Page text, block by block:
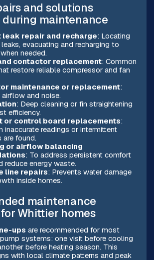
and solutions
during maintenance
repair and recharge: Locating
evacuating and recharging to
needed.
contactor replacement: Common
restore reliable compressor and fan
maintenance or replacement:
airflow and noise.
: Deep cleaning or fin straightening
efficiency.
or control board replacements:
inaccurate readings or intermittent
found.
or airflow balancing
: To address persistent comfort
reduce energy waste.
line repairs: Prevents water damage
inside homes.
maintenance
Whittier homes
ups are recommended for most
systems: one visit before cooling
before heating season. This
with local climate patterns and peak